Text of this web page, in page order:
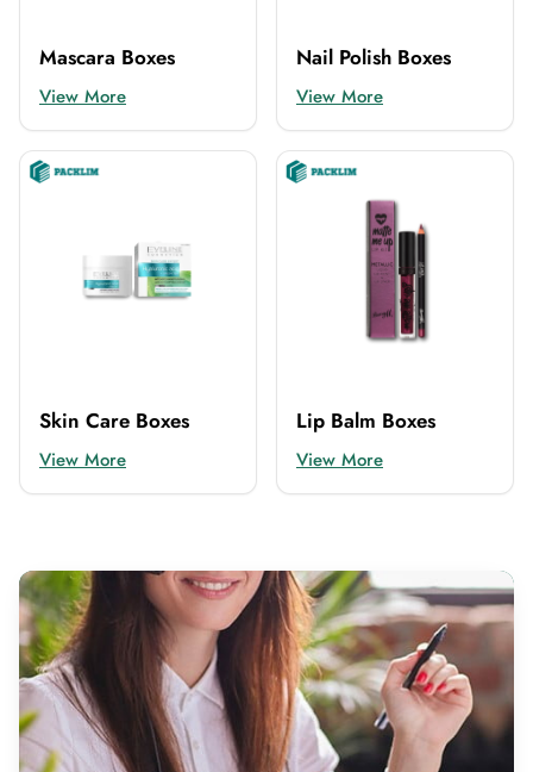
Mascara Boxes
View More
Nail Polish Boxes
View More
Skin Care Boxes
View More
Lip Balm Boxes
View More